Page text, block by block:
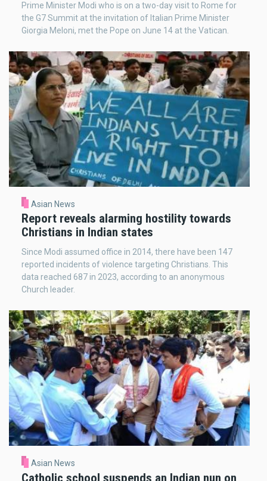
Prime Minister Modi who is on a two-day visit to Rome for
the G7 Summit at the invitation of Italian Prime Minister
Giorgia Meloni, met the Pope on June 14 at the Vatican.
Asian News
Report reveals alarming hostility towards
Christians in Indian states
Since Modi assumed office in 2014, there have been 147
reported incidents of violence targeting Christians. This
data reached 687 in 2023, according to an anonymous
Church leader.
Asian News
Catholic school suspends an Indian nun on